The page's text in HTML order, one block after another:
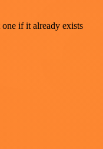
if it already exists